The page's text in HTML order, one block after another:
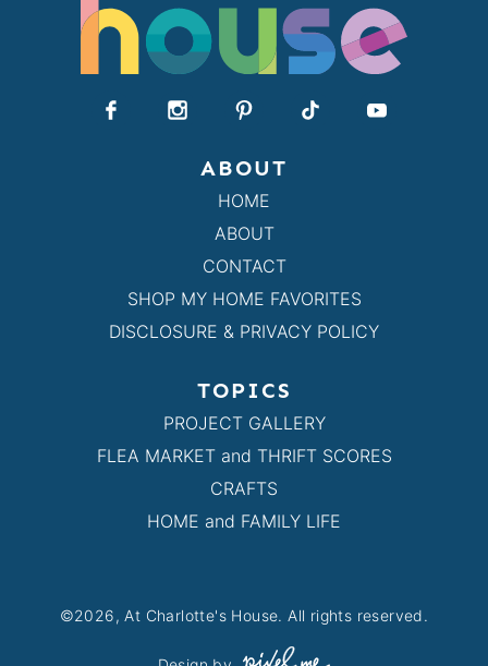
ABOUT
HOME
ABOUT
CONTACT
SHOP MY HOME FAVORITES
DISCLOSURE & PRIVACY POLICY
TOPICS
PROJECT GALLERY
FLEA MARKET and THRIFT SCORES
CRAFTS
HOME and FAMILY LIFE
©2026, At Charlotte's House. All rights reserved.